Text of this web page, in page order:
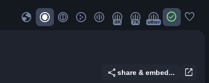
globe 4K 7K other check_circle favorite
open_in_new
share share & embed...